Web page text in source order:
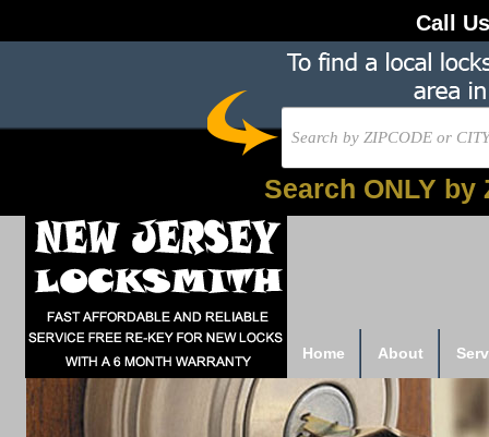
Call
Search ONLY by
Home About